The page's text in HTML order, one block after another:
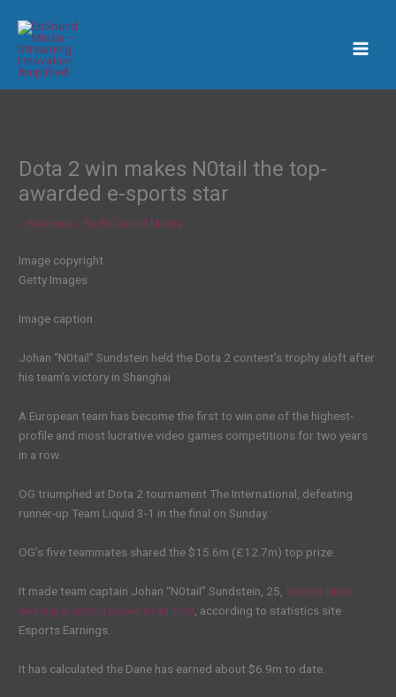
content
Dota 2 win makes N0tail the top-
awarded e-sports star
/ Business / By En Sound Media
Image copyright
Getty Images
Image caption
Johan “N0tail” Sundstein held the Dota 2 contest’s trophy aloft after
his team’s victory in Shanghai
A European team has become the first to win one of the highest-
profile and most lucrative video games competitions for two years
in a row.
OG triumphed at Dota 2 tournament The International, defeating
runner-up Team Liquid 3-1 in the final on Sunday.
OG’s five teammates shared the $15.6m (£12.7m) top prize.
It made team captain Johan “N0tail” Sundstein, 25,the top prize-
winning e-sports player of all time , according to statistics site
Esports Earnings.
It has calculated the Dane has earned about $6.9m to date.